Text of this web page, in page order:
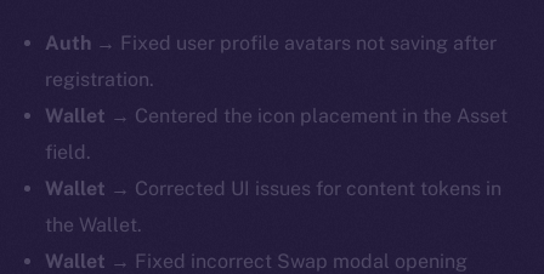
Auth → Fixed user profile avatars not saving after
registration.
Wallet → Centered the icon placement in the Asset
field.
Wallet → Corrected UI issues for content tokens in
the Wallet.
Wallet → Fixed incorrect Swap modal opening